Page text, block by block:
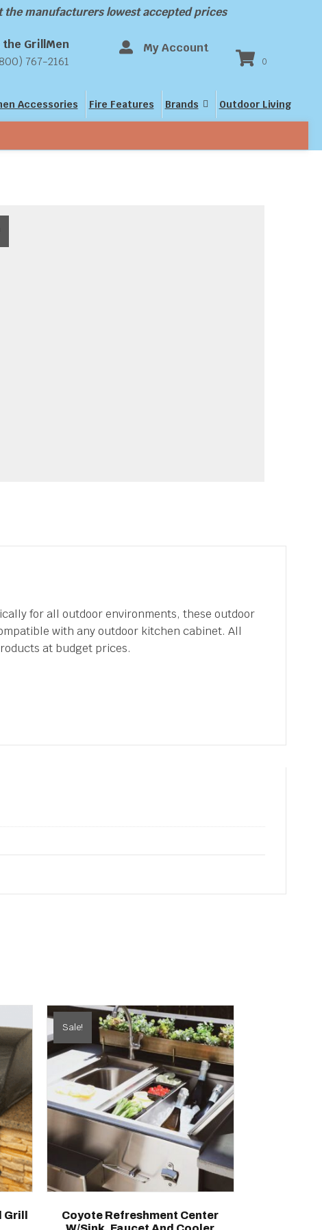
the manufacturers lowest accepted prices
the GrillMen
767-2161
My Account
0
Accessories Fire Features Brands Outdoor Living
for all outdoor environments, these outdoor
with any outdoor kitchen cabinet. All
at budget prices.
Sale!
Coyote Refreshment Center